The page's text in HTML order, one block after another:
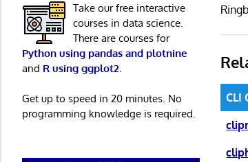
CLI
Take our free interactive
courses in data science.
There are courses for
Python using pandas and plotnine
and R using ggplot2
Get up to speed in 20 minutes. No
programming knowledge is required.